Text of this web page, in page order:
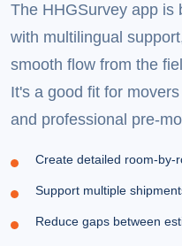
The HHGSurvey app is
with multilingual
smooth flow from the
It's a good fit for
and professional pre-
Create detailed room-by-
Support multiple
Reduce gaps between